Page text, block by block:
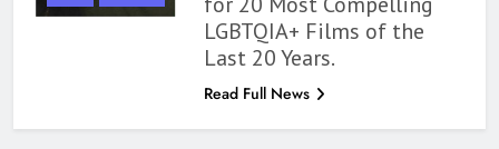
LGBTQIA+ Films of the
Last 20 Years.
Read Full News
Read This August: Survival
Show, Natural Selection, and
more
BOOKS LISTS
Dearly Departed Review: Plants